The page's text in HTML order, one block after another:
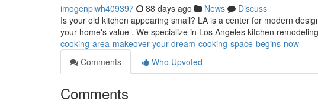
imogenpiwh409397 88 days ago News
Discuss
Is your old kitchen appearing small? LA is a center for modern
your home's value . We specialize in Los Angeles kitchen
cooking-area-makeover-your-dream-cooking-space-begins-now
Comments
Who Upvoted
Comments